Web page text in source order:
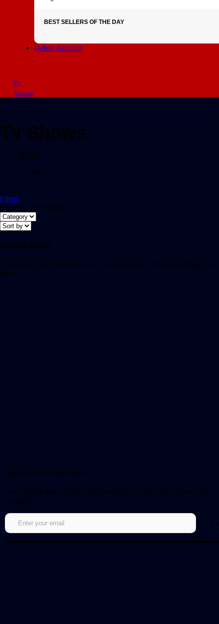
BEST SELLERS OF THE DAY
Delete Account
My
Account
Tv Shows
Home
Tv Shows
Filters
Showing all 0 results
Nothing Found
It seems we can’t find what you’re looking for. Perhaps searching can
help.
Sign up for our newsletter!
Get notified about updates and be the first to get early access to new
episodes.